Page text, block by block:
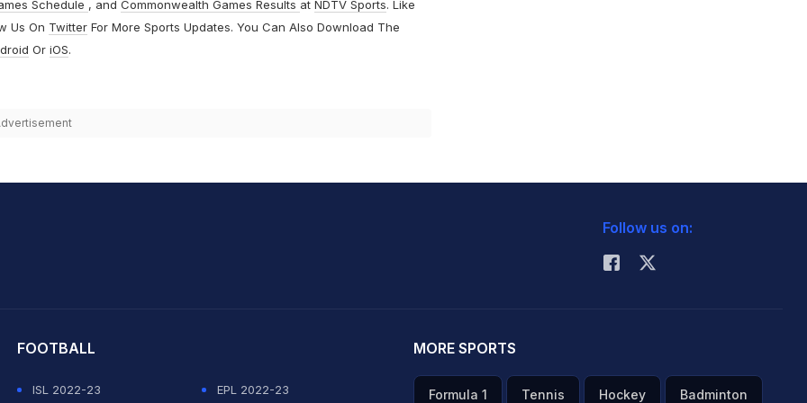
Schedule , and Commonwealth Games Results at NDTV Sports. Like
Us On TwitterFor More Sports Updates. You Can Also Download The
Or iOS.
Follow us on:
FOOTBALL
ISL 2022-23 EPL 2022-23
MORE SPORTS
Formula 1 Tennis Hockey Badminton